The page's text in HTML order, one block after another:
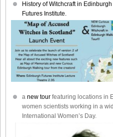
History of Witchcraft in Edinburgh
Futures Institute.
a new tour featuring locations in
women scientists working in a
International Women’s Day.